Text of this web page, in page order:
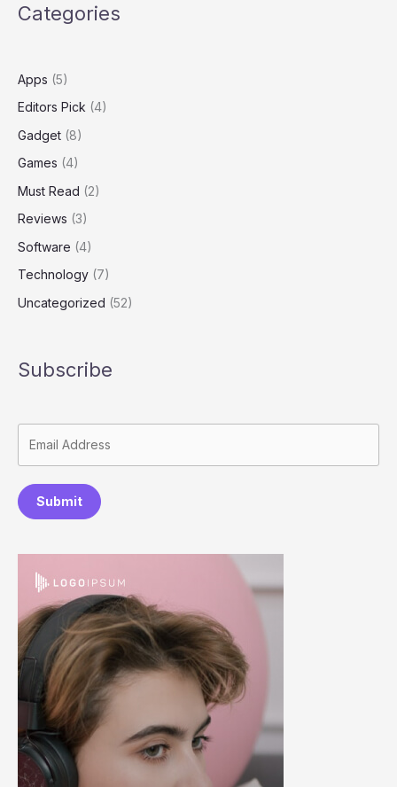
Categories
Apps (5)
Editors Pick (4)
Gadget (8)
Games (4)
Must Read (2)
Reviews (3)
Software (4)
Technology (7)
Uncategorized (52)
Subscribe
Submit